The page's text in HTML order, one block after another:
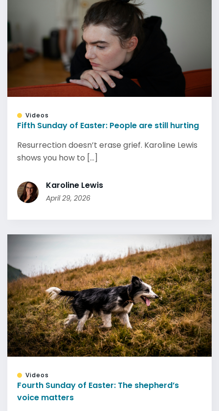
Videos
Fifth Sunday of Easter: People are still hurting
Resurrection doesn’t erase grief. Karoline Lewis
shows you how to [...]
Karoline Lewis
April 29, 2026
Videos
Fourth Sunday of Easter: The shepherd’s
voice matters